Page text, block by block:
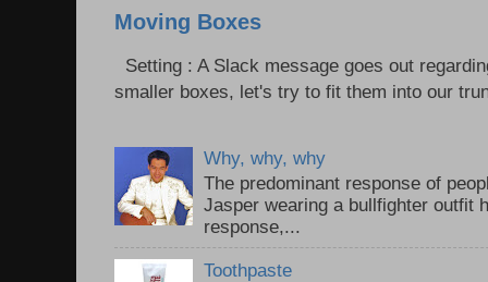
Moving Boxes
Setting : A Slack message goes out
smaller boxes, let's try to fit them into our
Why, why, why
The predominant response of
Jasper wearing a bullfighter outfit
response,...
Toothpaste